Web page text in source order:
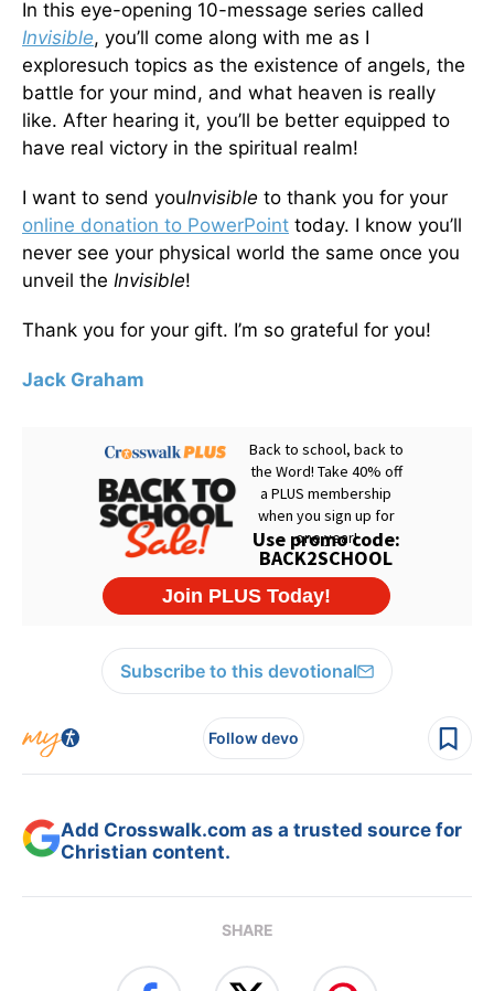
In this eye-opening 10-message series called
Invisible, you’ll come along with me as I
exploresuch topics as the existence of angels, the
battle for your mind, and what heaven is really
like. After hearing it, you’ll be better equipped to
have real victory in the spiritual realm!
I want to send youInvisible to thank you for your
online donation to PowerPoint today. I know you’ll
never see your physical world the same once you
unveil the Invisible!
Thank you for your gift. I’m so grateful for you!
Jack Graham
Subscribe to this devotional
Follow devo
Add Crosswalk.com as a trusted source for
Christian content.
SHARE